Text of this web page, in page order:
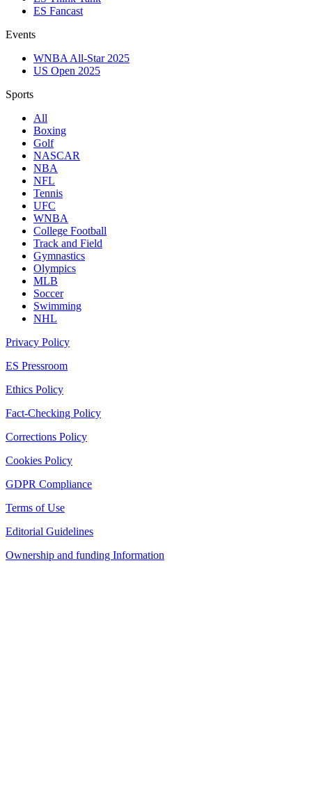
ES Fancast
Events
WNBA All-Star 2025
US Open 2025
Sports
All
Boxing
Golf
NASCAR
NBA
NFL
Tennis
UFC
WNBA
College Football
Track and Field
Gymnastics
Olympics
MLB
Soccer
Swimming
NHL
Privacy Policy
ES Pressroom
Ethics Policy
Fact-Checking Policy
Corrections Policy
Cookies Policy
GDPR Compliance
Terms of Use
Editorial Guidelines
Ownership and funding Information